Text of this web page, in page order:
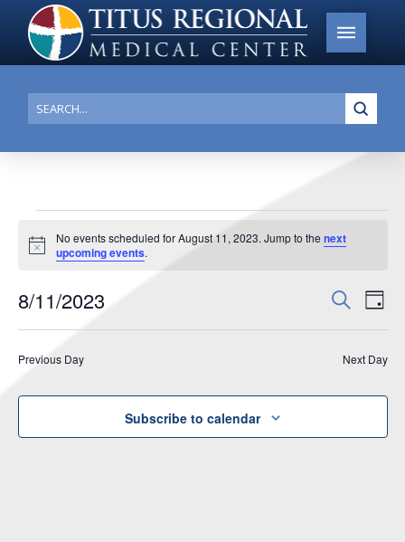
Search
Events
for
August
11,
2023
Notice
No events scheduled for August 11, 2023. Jump to the next
upcoming events.
Events
and
SearchDay
8/11/2023
Previous Day Next Day
Subscribe to calendar